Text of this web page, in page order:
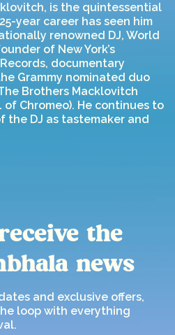
is the quintessential
year career has seen him
renowned DJ, World
of New York’s
documentary
Grammy nominated duo
Brothers Macklovitch
of Chromeo). He continues to
the DJ as tastemaker and
the
news
and exclusive offers,
loop with everything